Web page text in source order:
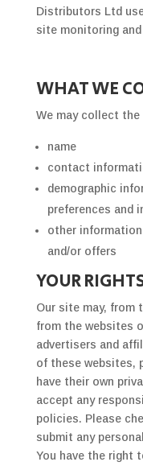
Distributors Ltd
site monitoring
WHAT WE
We may collect
name
contact
demographic
preferences and
other
and/or offers
YOUR
Our site may, from
from the websites
advertisers and
of these websites,
have their own
accept any
policies. Please
submit any
You have the right